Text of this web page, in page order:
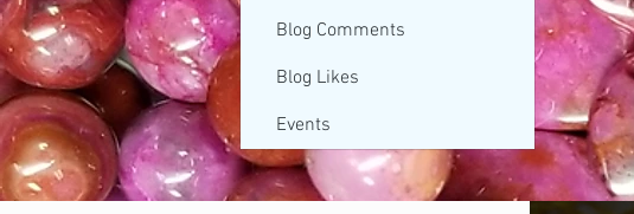
Blog Comments
Blog Likes
Events